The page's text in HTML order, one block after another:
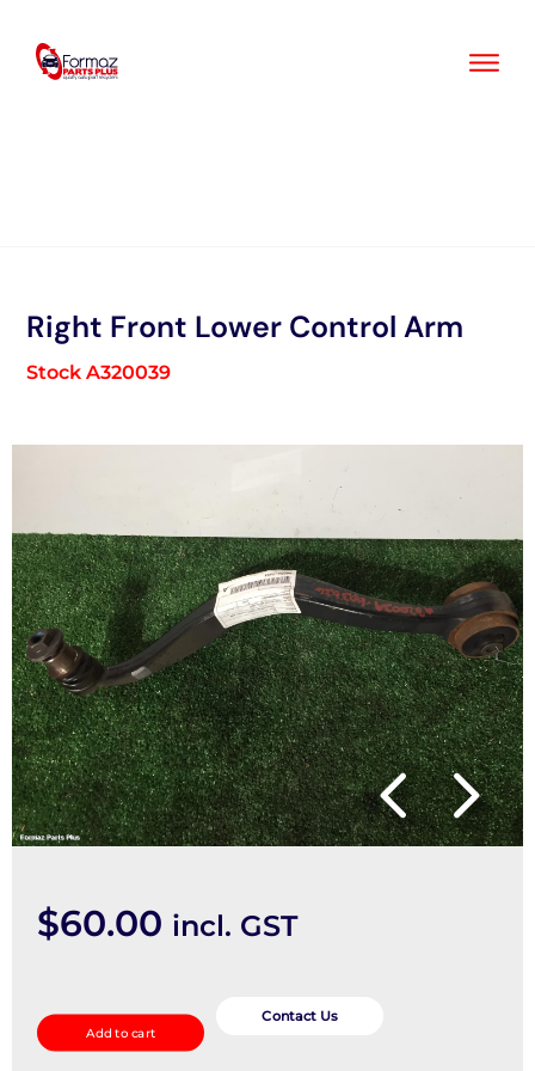
content
Right Front Lower Control Arm
Stock A320039
$60.00 incl. GST
Front
Lower
Add to cart
Contact Us